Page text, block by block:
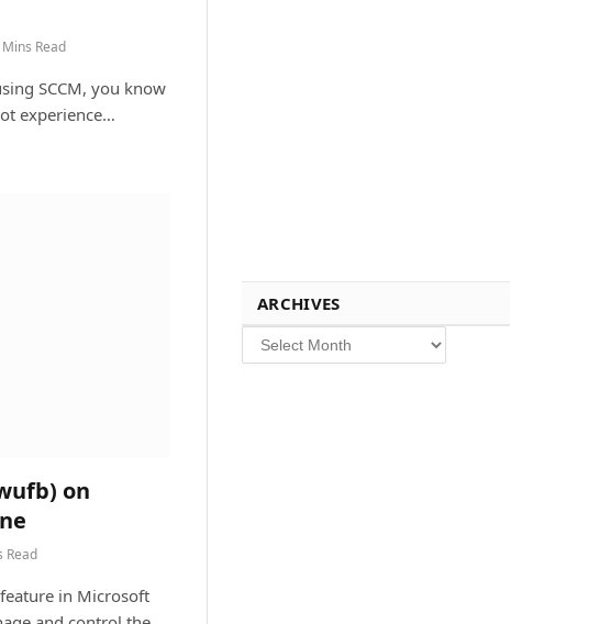
Read
SCCM, you know
experience…
on
Read
in Microsoft
ARCHIVES
Archives